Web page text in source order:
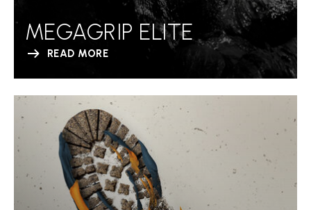
MEGAGRIP ELITE
READ MORE